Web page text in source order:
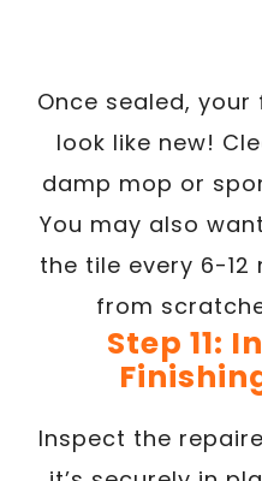
Once sealed,
look like new!
damp mop or
You may also
the tile every 6-
from
Step 11:
Inspect the